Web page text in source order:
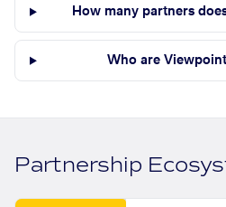
How many partners
Who are
Partnership